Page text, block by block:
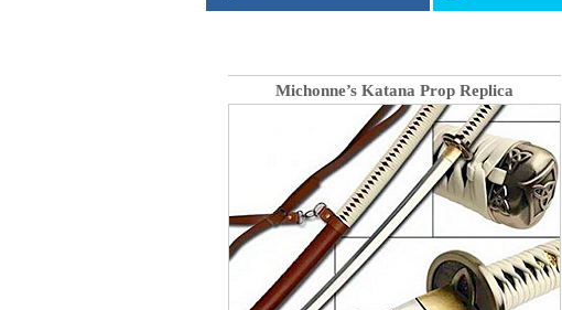
Michonne’s Katana Prop Replica